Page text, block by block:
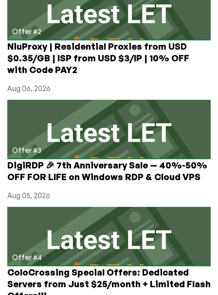
Offer #2
NiuProxy | Residential Proxies from USD
$0.35/GB | ISP from USD $3/IP | 10% OFF
with Code PAY2
Aug 06, 2026
Offer #3
DigiRDP 🎉 7th Anniversary Sale — 40%-50%
OFF FOR LIFE on Windows RDP & Cloud VPS
Aug 05, 2026
Offer #4
ColoCrossing Special Offers: Dedicated
Servers from Just $25/month + Limited Flash